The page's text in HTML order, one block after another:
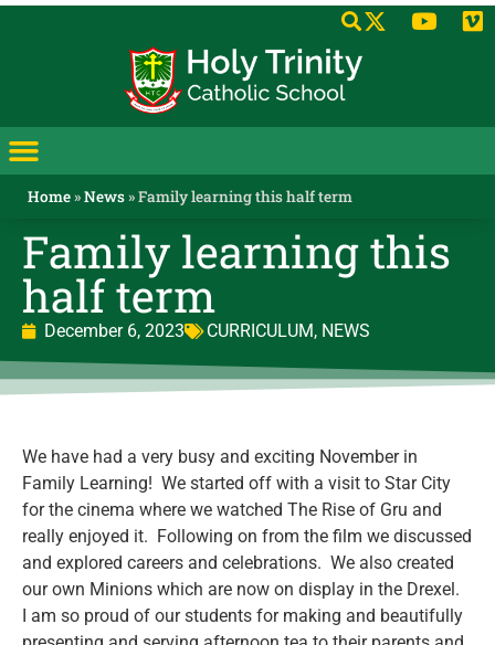
Home»News»Family learning this half term
Family learning this
half term
December 6, 2023 CURRICULUM, NEWS
We have had a very busy and exciting November in
Family Learning! We started off with a visit to Star City
for the cinema where we watched The Rise of Gru and
really enjoyed it. Following on from the film we discussed
and explored careers and celebrations. We also created
our own Minions which are now on display in the Drexel.
I am so proud of our students for making and beautifully